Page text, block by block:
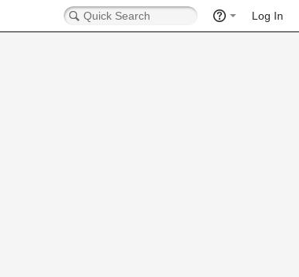
Log In